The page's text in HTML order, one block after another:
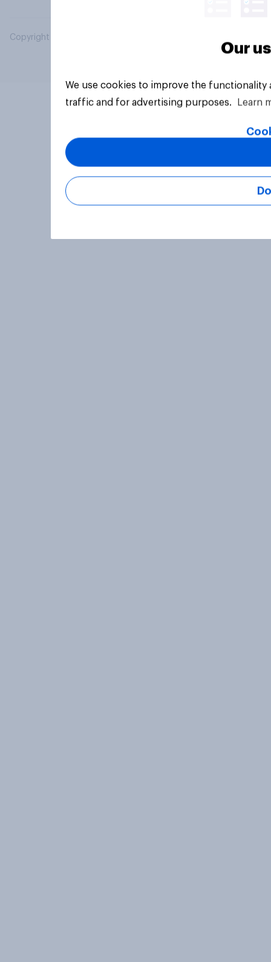
Copyright © 2026 YouGov PLC. All Rights Reserved.
Our
We use cookies to improve the
traffic and for advertising purposes.
Learn